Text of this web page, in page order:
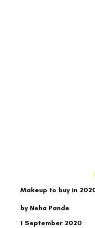
by Neha Pande
Makeup to buy in
1 September 2020